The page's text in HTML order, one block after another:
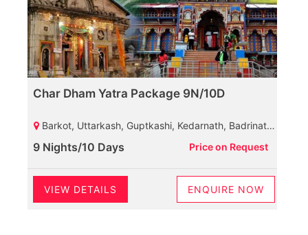
Char Dham Yatra Package 9N/10D
Barkot, Uttarkash, Guptkashi, Kedarnath, Badrinath, Rudraprayag, Haridwar
9 Nights/10 Days Price on Request
VIEW DETAILS ENQUIRE NOW